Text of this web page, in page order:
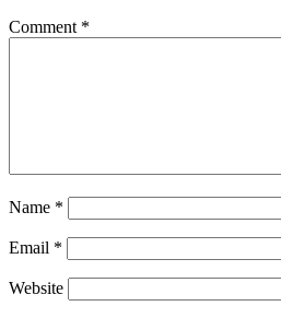
Comment *
Name *
Email *
Website